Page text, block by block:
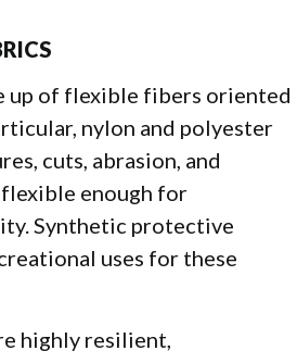
up of flexible fibers oriented
nylon and polyester
cuts, abrasion, and
flexible enough for
Synthetic protective
uses for these
highly resilient,